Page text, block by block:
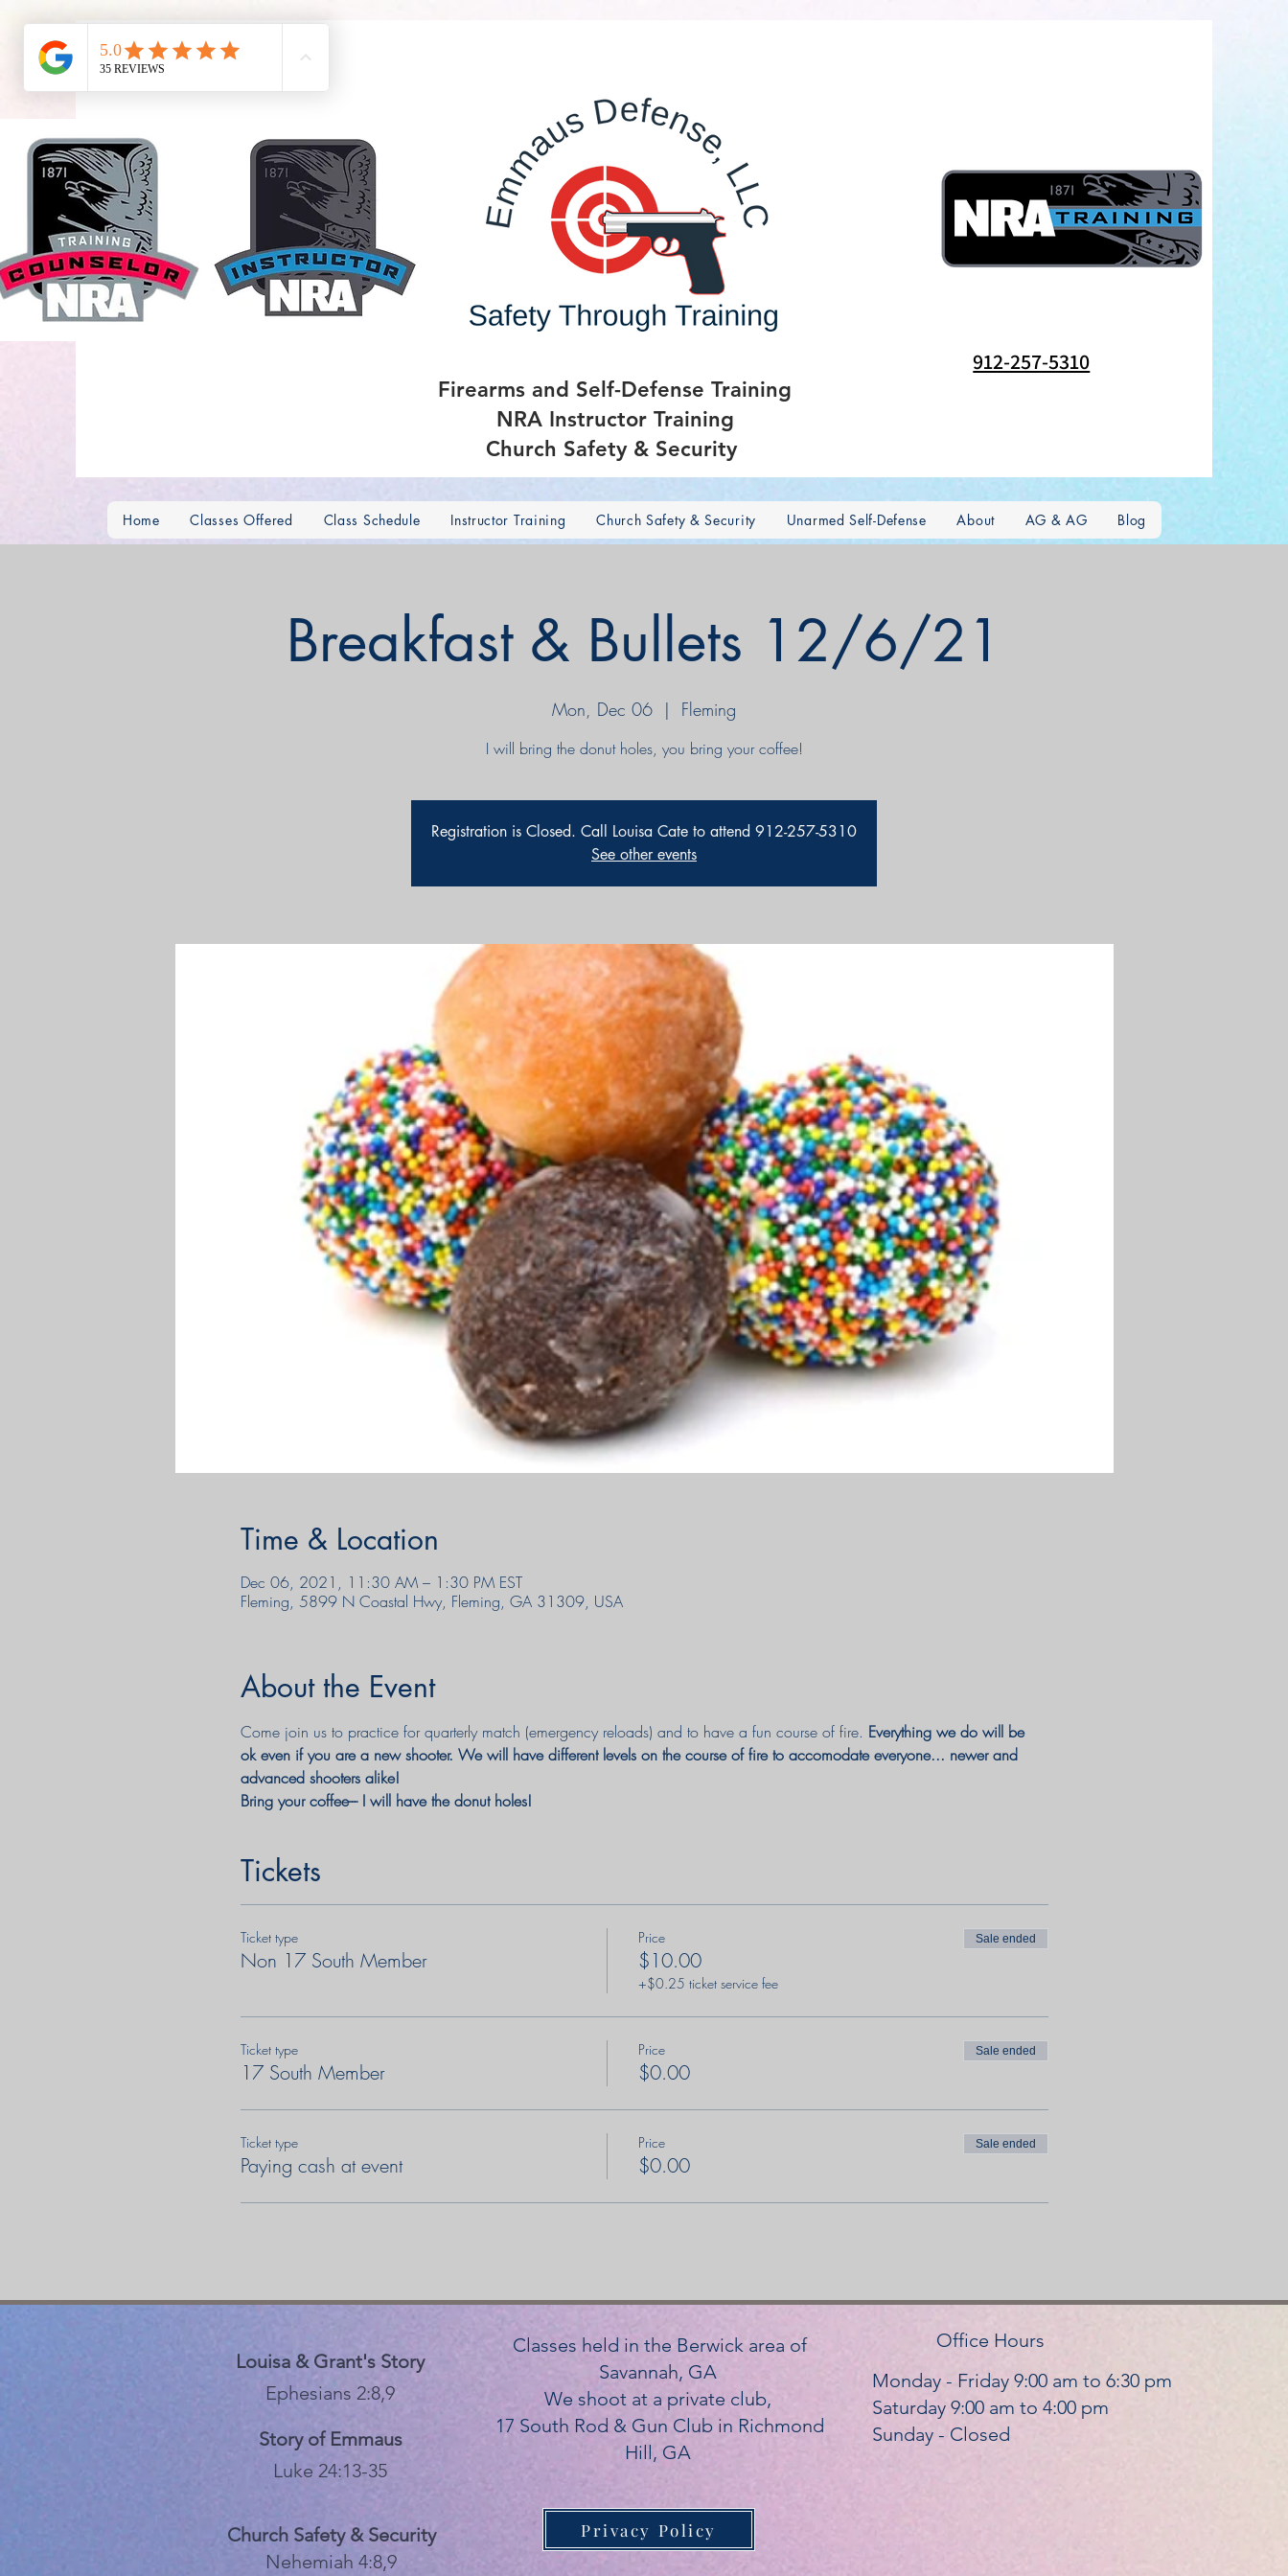
912-257-5310
Firearms and Self-Defense Training
NRA Instructor Training
Church Safety & Security
Home Classes Offered Class Schedule Instructor Training Church Safety & Security Unarmed Self-Defense About AG & AG Blog
Breakfast & Bullets 12/6/21
Mon, Dec 06
  |
Fleming
I will bring the donut holes, you bring your coffee!
Registration is Closed. Call Louisa Cate to attend 912-257-5310
See other events
Time & Location
Dec 06, 2021, 11:30 AM – 1:30 PM EST
Fleming, 5899 N Coastal Hwy, Fleming, GA 31309, USA
About the Event
Come join us to practice for quarterly match (emergency reloads) and to have a fun course of fire. Everything we do will be
ok even if you are a new shooter. We will have different levels on the course of fire to accomodate everyone... newer and
advanced shooters alike!
Bring your coffee--- I will have the donut holes!
Tickets
Ticket type
Non 17 South Member
Price
$10.00
+$0.25 ticket service fee
Sale ended
Ticket type
17 South Member
Price
$0.00
Sale ended
Ticket type
Paying cash at event
Price
$0.00
Sale ended
Louisa & Grant's Story
Ephesians 2:8,9
Story of Emmaus
Luke 24:13-35
Classes held in the Berwick area of
Savannah, GA
We shoot at a private club,
17 South Rod & Gun Club in Richmond
Hill, GA
Office Hours
Monday - Friday 9:00 am to 6:30 pm
Saturday 9:00 am to 4:00 pm
Sunday - Closed
Church Safety & Security
Nehemiah 4:8,9
Privacy Policy